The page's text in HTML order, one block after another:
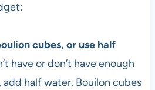
cubes, or use half
have or don’t have enough
half water. Bouilon cubes